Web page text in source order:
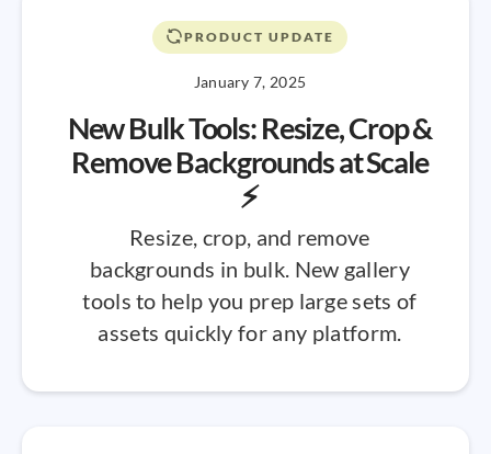
PRODUCT UPDATE
January 7, 2025
New Bulk Tools: Resize, Crop &
Remove Backgrounds at Scale
⚡
Resize, crop, and remove
backgrounds in bulk. New gallery
tools to help you prep large sets of
assets quickly for any platform.